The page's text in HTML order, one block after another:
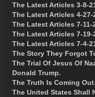
The Latest Articles 3-8-
The Latest Articles 4-27-
The Latest Articles 7-11-
The Latest Articles 7-19-
The Latest Articles 7-4-
The Story They Forgot
The Trial Of Jesus Of
Donald Trump.
The Truth Is Coming Out.
The United States Shall